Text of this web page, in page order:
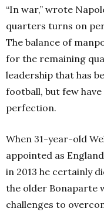
“In war,” wrote
quarters turns on
The balance of
for the remaining
leadership that has
football, but few
perfection.
When 31-year-old
appointed as
in 2013 he certainly
the older Bonaparte
challenges to